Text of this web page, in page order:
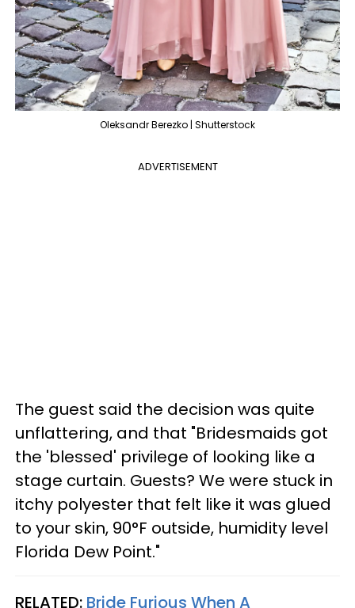
Oleksandr Berezko | Shutterstock
ADVERTISEMENT
The guest said the decision was quite
unflattering, and that "Bridesmaids got
the 'blessed' privilege of looking like a
stage curtain. Guests? We were stuck in
itchy polyester that felt like it was glued
to your skin, 90°F outside, humidity level
Florida Dew Point."
RELATED: Bride Furious When A